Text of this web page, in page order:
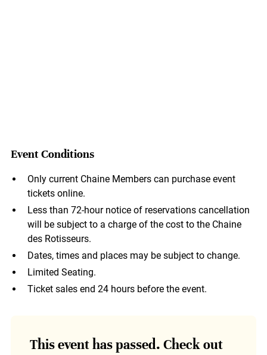
Event Conditions
Only current Chaine Members can purchase event
tickets online.
Less than 72-hour notice of reservations cancellation
will be subject to a charge of the cost to the Chaine
des Rotisseurs.
Dates, times and places may be subject to change.
Limited Seating.
Ticket sales end 24 hours before the event.
This event has passed. Check out